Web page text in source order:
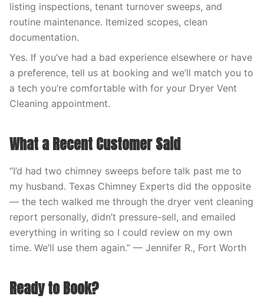
listing inspections, tenant turnover sweeps, and
routine maintenance. Itemized scopes, clean
documentation.
Yes. If you’ve had a bad experience elsewhere or have
a preference, tell us at booking and we’ll match you to
a tech you’re comfortable with for your Dryer Vent
Cleaning appointment.
What a Recent Customer Said
“I’d had two chimney sweeps before talk past me to
my husband. Texas Chimney Experts did the opposite
— the tech walked me through the dryer vent cleaning
report personally, didn’t pressure-sell, and emailed
everything in writing so I could review on my own
time. We’ll use them again.” — Jennifer R., Fort Worth
Ready to Book?